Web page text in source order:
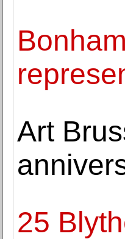
Art
25